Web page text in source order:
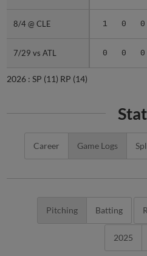
8/4 @ CLE 1 0 0
7/29 vs ATL 0 0 0
8/4 @ CLE
7/29 vs ATL
2026 : SP (11) RP (14)
Career Game Logs
Pitching Batting
2025